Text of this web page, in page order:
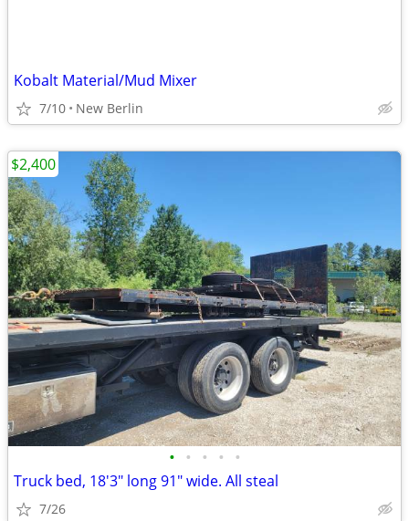
Kobalt Material/Mud Mixer
7/10 New Berlin
• • • • •
Truck bed, 18'3" long 91" wide. All steal
7/26
$2,400